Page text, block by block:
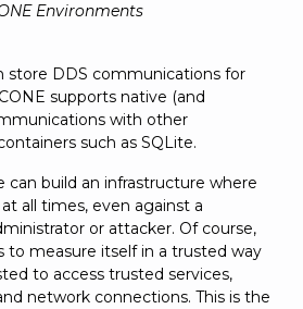
Environments
store DDS communications for
supports native (and
with other
such as SQLite.
can build an infrastructure where
all times, even against a
or attacker. Of course,
to measure itself in a trusted way
to access trusted services,
network connections. This is the